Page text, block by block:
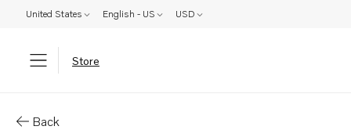
United States English - US USD
Store
Back